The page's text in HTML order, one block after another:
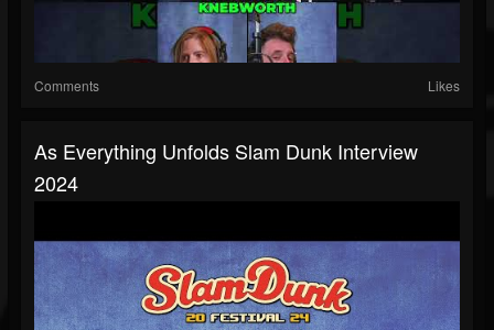
Comments Likes
As Everything Unfolds Slam Dunk Interview
2024